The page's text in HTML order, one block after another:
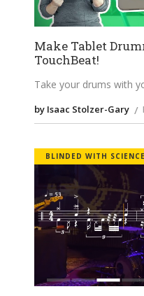
Make Tablet
TouchBeat!
Take your drums with
by Isaac Stolzer-Gary
BLINDED WITH SCIENCE